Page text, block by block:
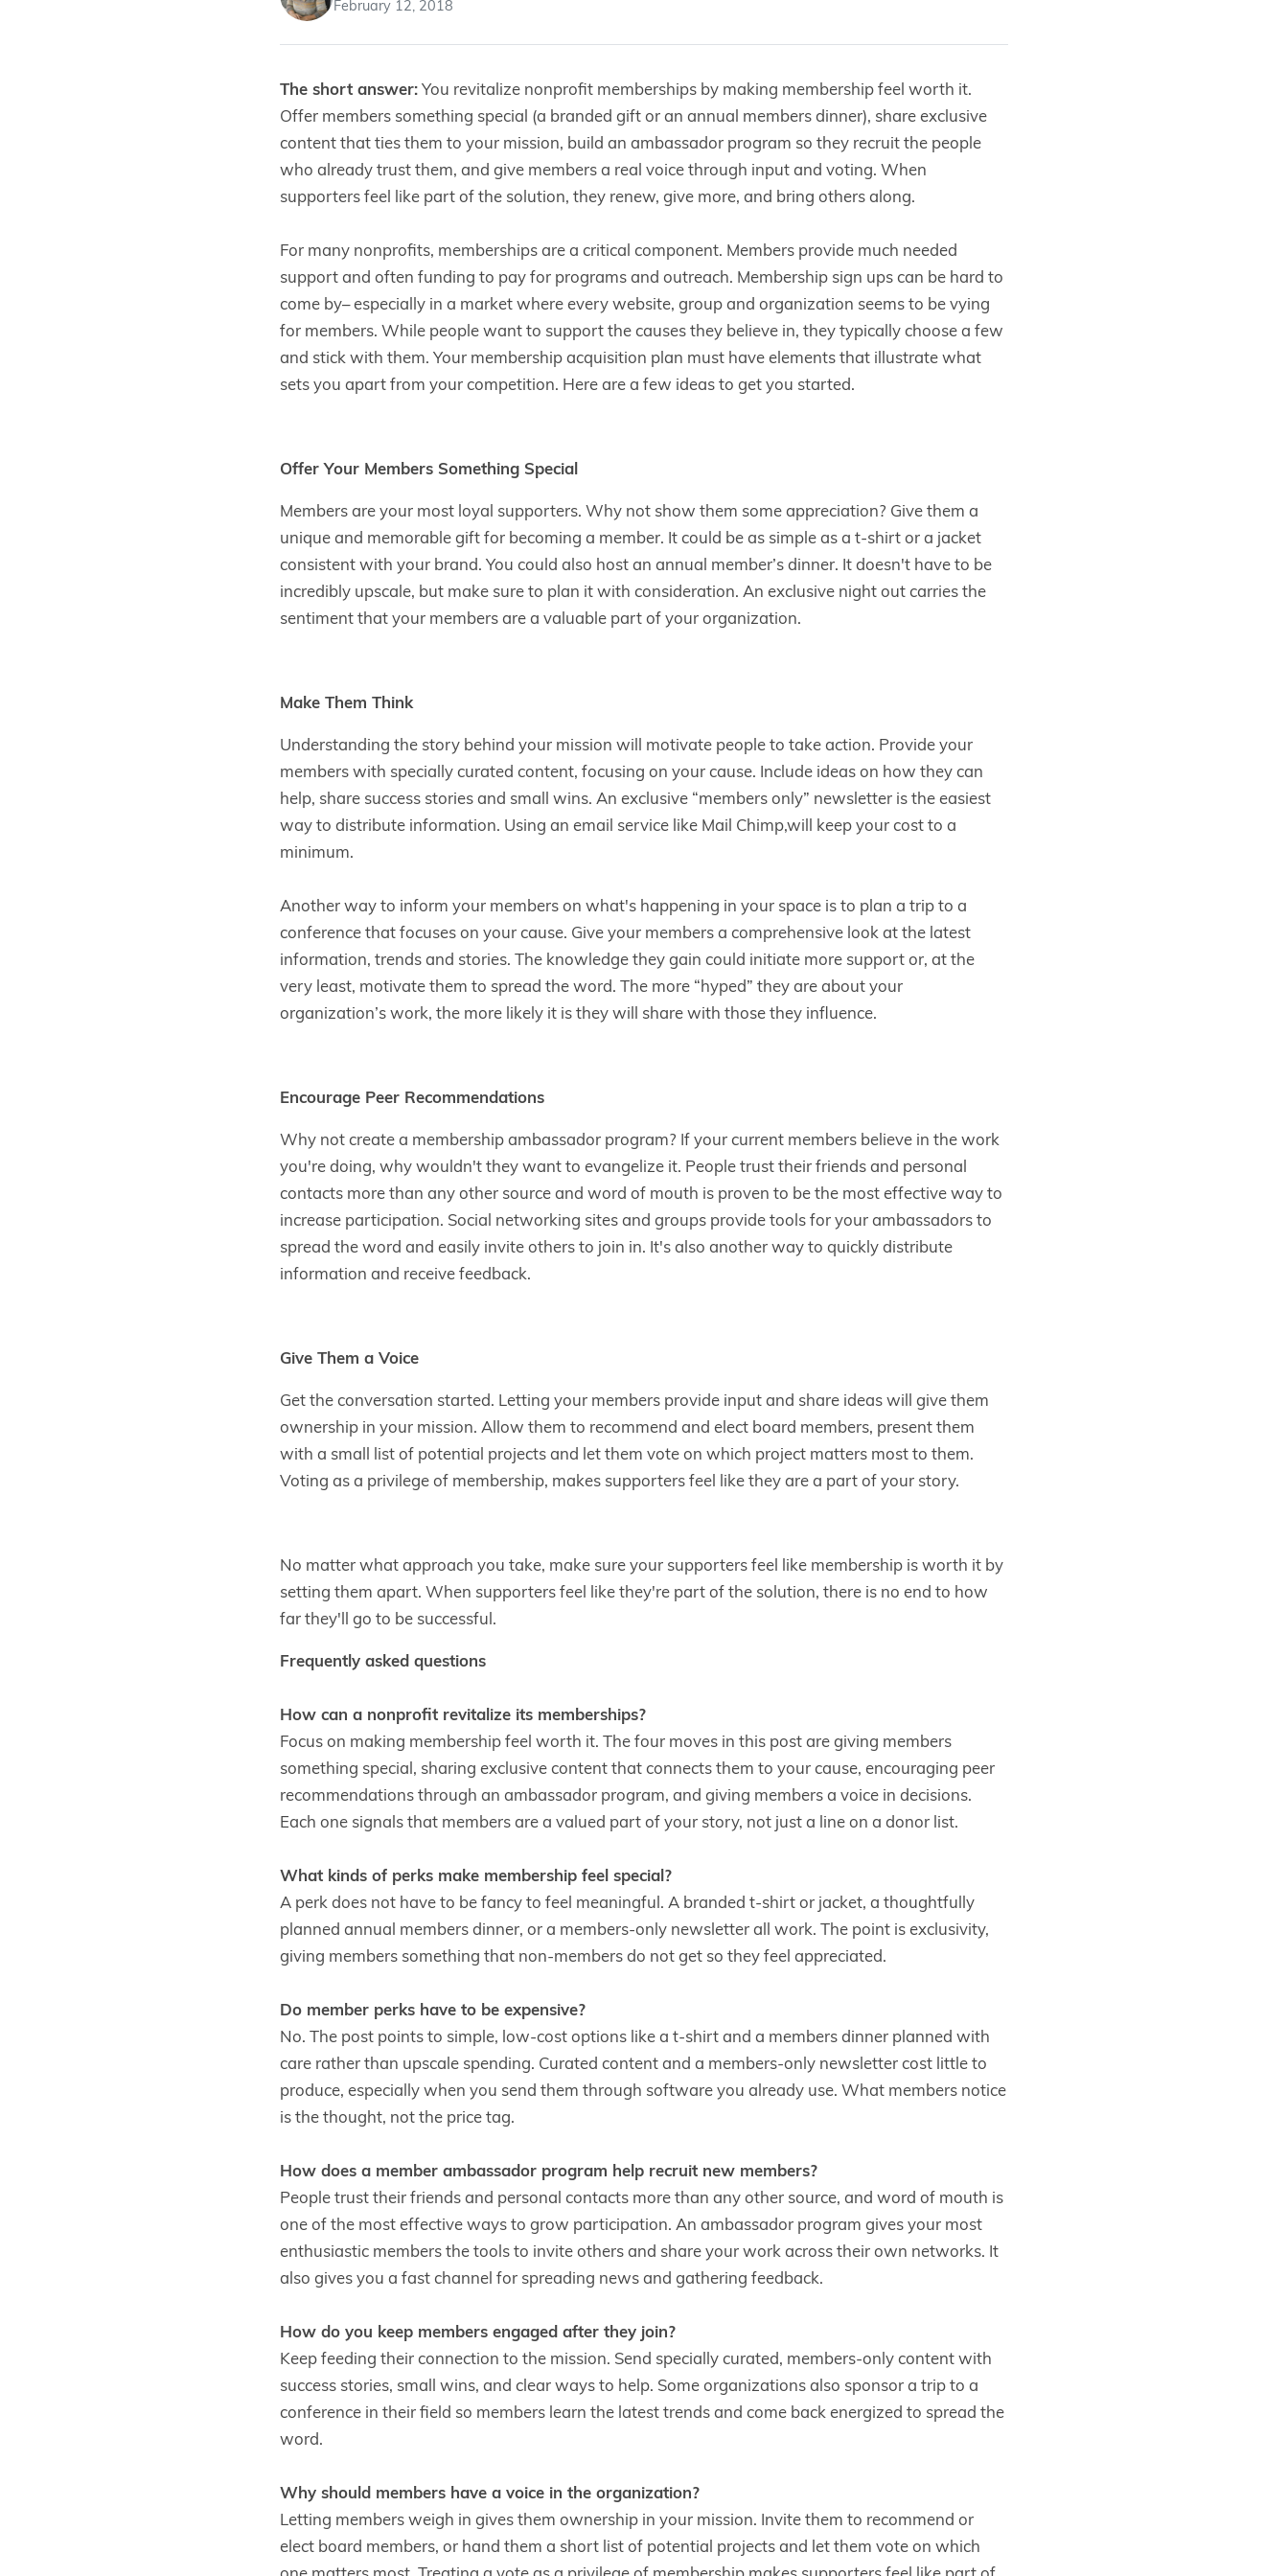
February 12, 2018
The short answer:You revitalize nonprofit memberships by making membership feel worth it.
Offer members something special (a branded gift or an annual members dinner), share exclusive
content that ties them to your mission, build an ambassador program so they recruit the people
who already trust them, and give members a real voice through input and voting. When
supporters feel like part of the solution, they renew, give more, and bring others along.
For many nonprofits, memberships are a critical component. Members provide much needed
support and often funding to pay for programs and outreach. Membership sign ups can be hard to
come by– especially in a market where every website, group and organization seems to be vying
for members. While people want to support the causes they believe in, they typically choose a few
and stick with them. Your membership acquisition plan must have elements that illustrate what
sets you apart from your competition. Here are a few ideas to get you started.
Offer Your Members Something Special
Members are your most loyal supporters. Why not show them some appreciation? Give them a
unique and memorable gift for becoming a member. It could be as simple as a t-shirt or a jacket
consistent with your brand. You could also host an annual member’s dinner. It doesn't have to be
incredibly upscale, but make sure to plan it with consideration. An exclusive night out carries the
sentiment that your members are a valuable part of your organization.
Make Them Think
Understanding the story behind your mission will motivate people to take action. Provide your
members with specially curated content, focusing on your cause. Include ideas on how they can
help, share success stories and small wins. An exclusive “members only” newsletter is the easiest
way to distribute information. Using an email service like Mail Chimp,will keep your cost to a
minimum.
Another way to inform your members on what's happening in your space is to plan a trip to a
conference that focuses on your cause. Give your members a comprehensive look at the latest
information, trends and stories. The knowledge they gain could initiate more support or, at the
very least, motivate them to spread the word. The more “hyped” they are about your
organization’s work, the more likely it is they will share with those they influence.
Encourage Peer Recommendations
Why not create a membership ambassador program? If your current members believe in the work
you're doing, why wouldn't they want to evangelize it. People trust their friends and personal
contacts more than any other source and word of mouth is proven to be the most effective way to
increase participation. Social networking sites and groups provide tools for your ambassadors to
spread the word and easily invite others to join in. It's also another way to quickly distribute
information and receive feedback.
Give Them a Voice
Get the conversation started. Letting your members provide input and share ideas will give them
ownership in your mission. Allow them to recommend and elect board members, present them
with a small list of potential projects and let them vote on which project matters most to them.
Voting as a privilege of membership, makes supporters feel like they are a part of your story.
No matter what approach you take, make sure your supporters feel like membership is worth it by
setting them apart. When supporters feel like they're part of the solution, there is no end to how
far they'll go to be successful.
Frequently asked questions
How can a nonprofit revitalize its memberships?
Focus on making membership feel worth it. The four moves in this post are giving members
something special, sharing exclusive content that connects them to your cause, encouraging peer
recommendations through an ambassador program, and giving members a voice in decisions.
Each one signals that members are a valued part of your story, not just a line on a donor list.
What kinds of perks make membership feel special?
A perk does not have to be fancy to feel meaningful. A branded t-shirt or jacket, a thoughtfully
planned annual members dinner, or a members-only newsletter all work. The point is exclusivity,
giving members something that non-members do not get so they feel appreciated.
Do member perks have to be expensive?
No. The post points to simple, low-cost options like a t-shirt and a members dinner planned with
care rather than upscale spending. Curated content and a members-only newsletter cost little to
produce, especially when you send them through software you already use. What members notice
is the thought, not the price tag.
How does a member ambassador program help recruit new members?
People trust their friends and personal contacts more than any other source, and word of mouth is
one of the most effective ways to grow participation. An ambassador program gives your most
enthusiastic members the tools to invite others and share your work across their own networks. It
also gives you a fast channel for spreading news and gathering feedback.
How do you keep members engaged after they join?
Keep feeding their connection to the mission. Send specially curated, members-only content with
success stories, small wins, and clear ways to help. Some organizations also sponsor a trip to a
conference in their field so members learn the latest trends and come back energized to spread the
word.
Why should members have a voice in the organization?
Letting members weigh in gives them ownership in your mission. Invite them to recommend or
elect board members, or hand them a short list of potential projects and let them vote on which